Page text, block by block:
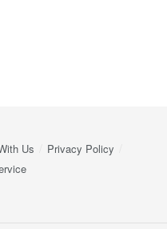
Us
Privacy Policy